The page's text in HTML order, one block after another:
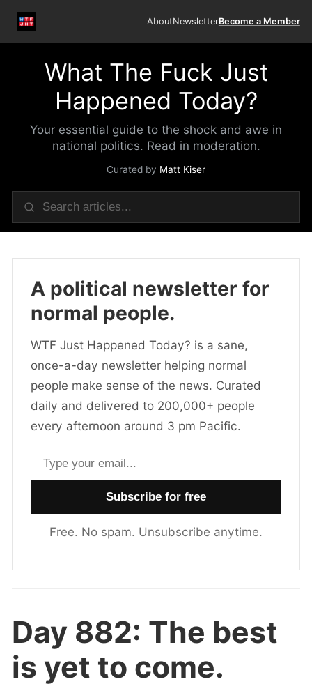
AboutNewsletterBecome a Member
What The Fuck Just
Happened Today?
Your essential guide to the shock and awe in
national politics. Read in moderation.
Curated by Matt Kiser
A political newsletter for
normal people.
WTF Just Happened Today? is a sane,
once-a-day newsletter helping normal
people make sense of the news. Curated
daily and delivered to 200,000+ people
every afternoon around 3 pm Pacific.
Email address
Free. No spam. Unsubscribe anytime.
Day 882: The best
is yet to come.